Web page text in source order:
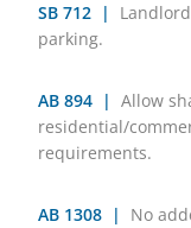
SB 712 |
parking.
AB 894 | Allow
residential/
requirements.
AB 1308 |
No